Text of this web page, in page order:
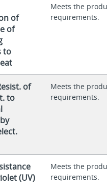
of
of
to
Meets the
requirements.
of
to
Meets the
requirements.
(UV)
Meets the
requirements.